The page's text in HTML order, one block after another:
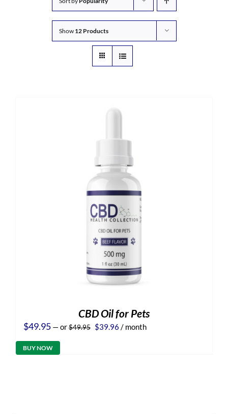
Show 12 Products
CBD Oil for Pets
$49.95 —or$49.95 Original
$39.96 Current
/ month
BUY NOW